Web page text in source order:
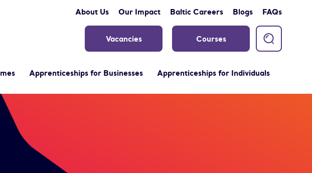
About Us Our Impact Baltic Careers Blogs FAQs
Vacancies Courses
Apprenticeships for Businesses Apprenticeships for Individuals